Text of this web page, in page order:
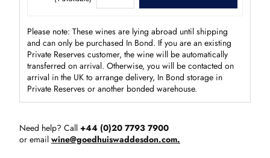
Please note: These wines are lying abroad until shipping
and can only be purchased In Bond. If you are an existing
Private Reserves customer, the wine will be automatically
transferred on arrival. Otherwise, you will be contacted on
arrival in the UK to arrange delivery, In Bond storage in
Private Reserves or another bonded warehouse.
Need help? Call +44 (0)20 7793 7900
or email wine@goedhuiswaddesdon.com.